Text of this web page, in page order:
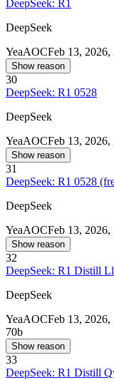
DeepSeek: R1
DeepSeek
YeaAOCFeb 13,
Show reason
30
DeepSeek: R1 0528
DeepSeek
YeaAOCFeb 13,
Show reason
31
DeepSeek: R1 0528
DeepSeek
YeaAOCFeb 13,
Show reason
32
DeepSeek: R1 Distill
DeepSeek
YeaAOCFeb 13,
70b
Show reason
33
DeepSeek: R1 Distill